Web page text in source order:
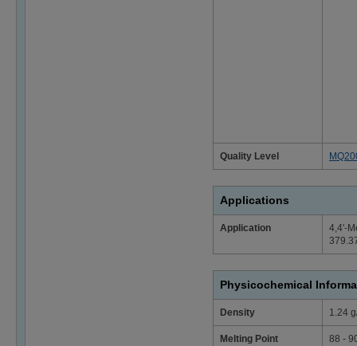
Quality Level
Applications
Application
4,4'-
Physicochemical
Density 1.24
Melting Point 88 -